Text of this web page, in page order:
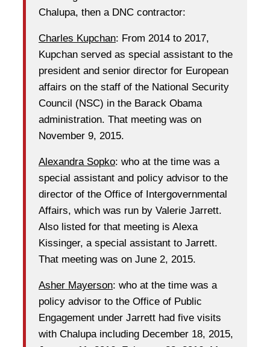
Chalupa, then a DNC contractor:
Charles Kupchan: From 2014 to 2017,
Kupchan served as special assistant to the
president and senior director for European
affairs on the staff of the National Security
Council (NSC) in the Barack Obama
administration. That meeting was on
November 9, 2015.
Alexandra Sopko: who at the time was a
special assistant and policy advisor to the
director of the Office of Intergovernmental
Affairs, which was run by Valerie Jarrett.
Also listed for that meeting is Alexa
Kissinger, a special assistant to Jarrett.
That meeting was on June 2, 2015.
Asher Mayerson: who at the time was a
policy advisor to the Office of Public
Engagement under Jarrett had five visits
with Chalupa including December 18, 2015,